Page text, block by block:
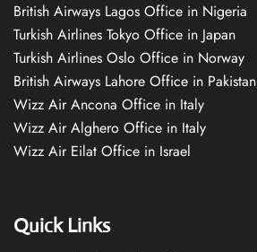
British Airways Lagos Office in Nigeria
Turkish Airlines Tokyo Office in Japan
Turkish Airlines Oslo Office in Norway
British Airways Lahore Office in Pakistan
Wizz Air Ancona Office in Italy
Wizz Air Alghero Office in Italy
Wizz Air Eilat Office in Israel
Quick Links